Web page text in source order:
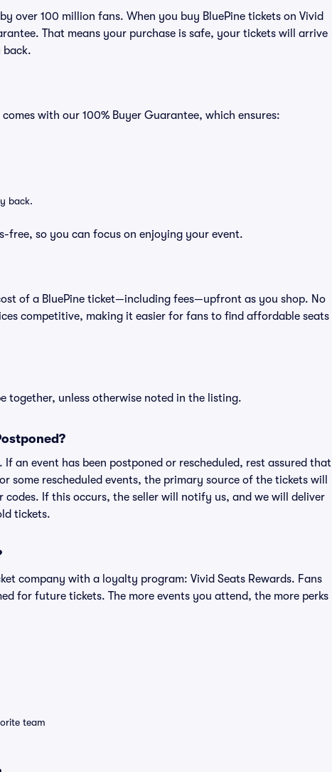
over 100 million fans. When you buy BluePine tickets on Vivid
That means your purchase is safe, your tickets will arrive
back.
with our 100% Buyer Guarantee, which ensures:
back.
free, so you can focus on enjoying your event.
of a BluePine ticket—including fees—upfront as you shop. No
competitive, making it easier for fans to find affordable seats
together, unless otherwise noted in the listing.
an event has been postponed or rescheduled, rest assured that
some rescheduled events, the primary source of the tickets will
If this occurs, the seller will notify us, and we will deliver
tickets.
company with a loyalty program: Vivid Seats Rewards. Fans
for future tickets. The more events you attend, the more perks
team